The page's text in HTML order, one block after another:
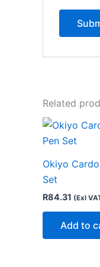
Related
Okiyo
Set
R84.31 (Exl
Add to